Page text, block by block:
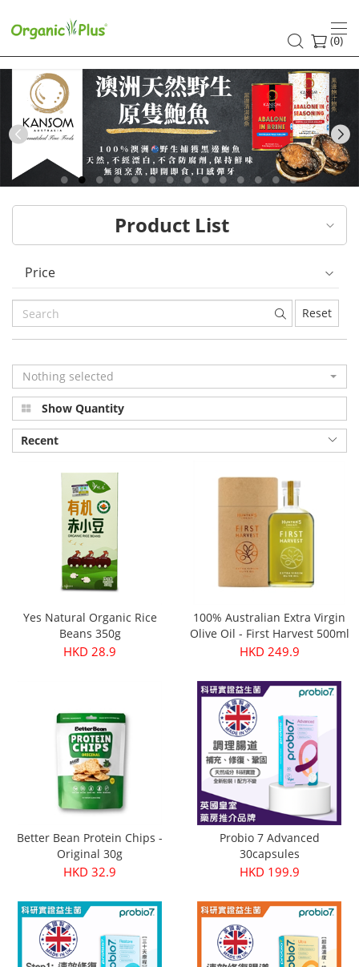
HK
healthy
and
organic
food
choices
|
Organic
Plus
(0)
Previous
Product List
Price
Reset
Nothing selected
Show Quantity
Recent
Yes Natural Organic Rice
Beans 350g
HKD 28.9
100% Australian Extra Virgin
Olive Oil - First Harvest 500ml
HKD 249.9
Better Bean Protein Chips -
Original 30g
HKD 32.9
Probio 7 Advanced
30capsules
HKD 199.9